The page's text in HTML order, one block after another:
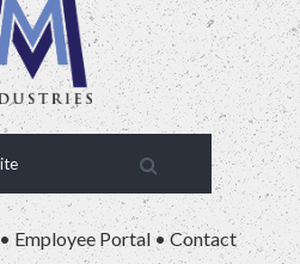
•Employee Portal •Contact